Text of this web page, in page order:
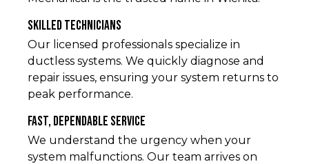
Skilled Technicians
Our licensed professionals specialize in
ductless systems. We quickly diagnose and
repair issues, ensuring your system returns to
peak performance.
Fast, Dependable Service
We understand the urgency when your
system malfunctions. Our team arrives on